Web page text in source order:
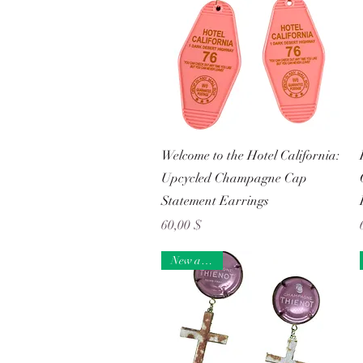
Schnellansicht
Welcome to the Hotel California:
Upcycled Champagne Cap
Statement Earrings
Preis
60,00 $
New arrival